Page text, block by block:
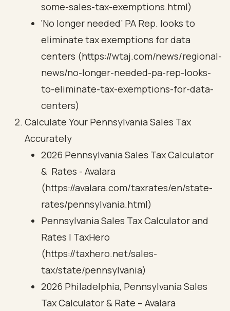
some-sales-tax-exemptions.html)
‘No longer needed’ PA Rep. looks to
eliminate tax exemptions for data
centers (https://wtaj.com/news/regional-
news/no-longer-needed-pa-rep-looks-
to-eliminate-tax-exemptions-for-data-
centers)
Calculate Your Pennsylvania Sales Tax
Accurately
2026 Pennsylvania Sales Tax Calculator
& Rates - Avalara
(https://avalara.com/taxrates/en/state-
rates/pennsylvania.html)
Pennsylvania Sales Tax Calculator and
Rates | TaxHero
(https://taxhero.net/sales-
tax/state/pennsylvania)
2026 Philadelphia, Pennsylvania Sales
Tax Calculator & Rate – Avalara